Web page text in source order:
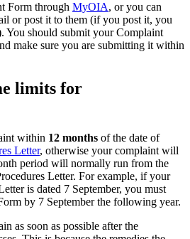
Form through MyOIA, or you can
or post it to them (if you post it, you
You should submit your Complaint
make sure you are submitting it within
limits for
within 12 months of the date of
Letter, otherwise your complaint will
period will normally run from the
Letter. For example, if your
is dated 7 September, you must
by 7 September the following year.
as soon as possible after the